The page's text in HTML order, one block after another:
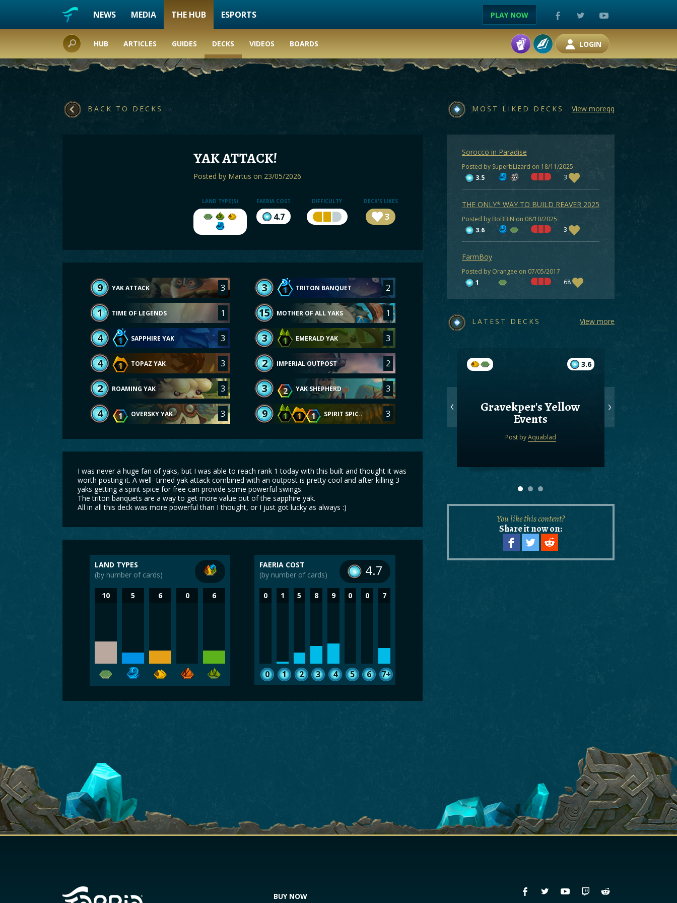
NEWS MEDIA THE HUB ESPORTS PLAY NOW
HUB ARTICLES GUIDES DECKS VIDEOS BOARDS LOGIN
BACK TO DECKS
YAK ATTACK!
Posted by Martus on 23/05/2026
LAND TYPE(S) FAERIA COST
4.7
DIFFICULTY DECK'S LIKES
3
9 YAK ATTACK 3
1 TIME OF LEGENDS 1
4 1 SAPPHIRE YAK 3
4 1 TOPAZ YAK 3
2 ROAMING YAK 3
4 1 OVERSKY YAK 3
3 1 TRITON BANQUET 2
15 MOTHER OF ALL YAKS 1
3 1 EMERALD YAK 3
2 IMPERIAL OUTPOST 2
3 2 YAK SHEPHERD 3
9 1 1 1 SPIRIT SPIC.. 3
I was never a huge fan of yaks, but I was able to reach rank 1 today with this built and thought it was
worth posting it. A well- timed yak attack combined with an outpost is pretty cool and after killing 3
yaks getting a spirit spice for free can provide some powerful swings.
The triton banquets are a way to get more value out of the sapphire yak.
All in all this deck was more powerful than I thought, or I just got lucky as always :)
LAND TYPES
(by number of cards)
10 5 6 0 6
FAERIA COST
(by number of cards)
4.7
0
0
1
1
5
2
8
3
9
4
0
5
0
6
7
7+
MOST LIKED DECKS View moreqq
Sorocco in Paradise
Posted by SuperbLizard on 18/11/2025
3.5
3
THE ONLY* WAY TO BUILD REAVER 2025
Posted by BoBBiN on 08/10/2025
3.6
3
FarmBoy
Posted by Orangee on 07/05/2017
1
68
LATEST DECKS View more
3.6
Gravekper's Yellow
Events
Post byAquablad
You like this content?
Share it now on:
BUY NOW